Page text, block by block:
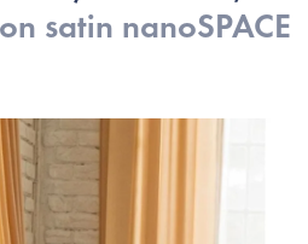
satin nanoSPACE